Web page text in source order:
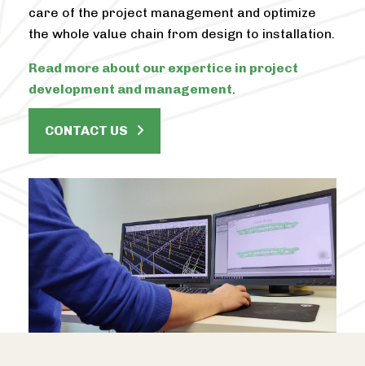
care of the project management and optimize
the whole value chain from design to installation.
Read more about our expertice in project
development and management.
CONTACT US